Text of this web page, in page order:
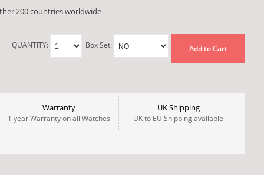
200 countries worldwide
QUANTITY: Box Set: Add to Cart
Warranty
1 year Warranty on all Watches
UK Shipping
UK to EU Shipping available